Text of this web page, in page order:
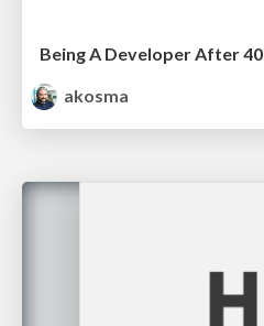
Being A Developer After 40
akosma